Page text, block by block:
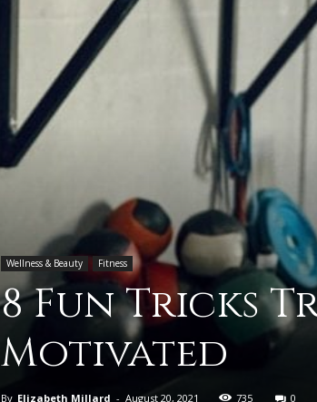
Wellness & Beauty Fitness
8 Fun Tricks
Motivated
By Elizabeth Millard - August 20, 2021 735 0